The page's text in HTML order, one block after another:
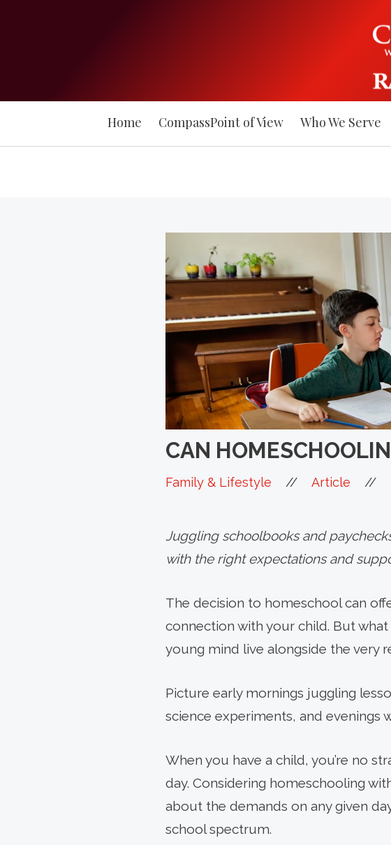
Home CompassPoint of View Who We Serve
CAN
Family & Lifestyle // Article //
Juggling schoolbooks and
with the right expectations and
The decision to homeschool can
connection with your child. But
young mind live alongside the very
Picture early mornings juggling
science experiments, and evenings
When you have a child, you’re no
day. Considering homeschooling
about the demands on any given
school spectrum.